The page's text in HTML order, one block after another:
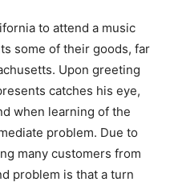
to attend a music
some of their goods, far
Upon greeting
catches his eye,
when learning of the
problem. Due to
many customers from
problem is that a turn